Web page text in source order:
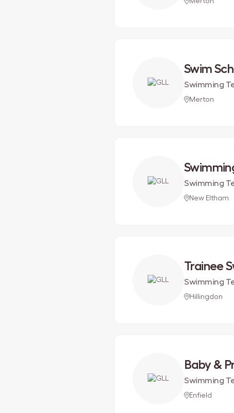
Swim
Swimming
Merton
Swimming
New Eltham
Trainee
Swimming
Hillingdon
Baby &
Swimming
Enfield